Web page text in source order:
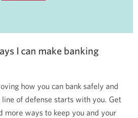
I can make banking
how you can bank safely and
of defense starts with you. Get
more ways to keep you and your